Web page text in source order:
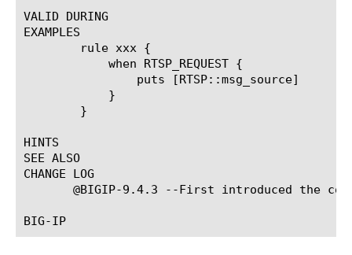
VALID DURING
EXAMPLES
HINTS
SEE ALSO
CHANGE LOG
@BIGIP-9.4.3 --First introduced the